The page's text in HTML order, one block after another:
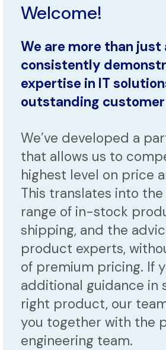
Welcome!
We are more than just
consistently
expertise in IT
outstanding
We’ve developed a
that allows us to
highest level on price
This translates into
range of in-stock
shipping, and the
product experts,
of premium pricing. If
additional guidance in
right product, our
you together with the
engineering team.